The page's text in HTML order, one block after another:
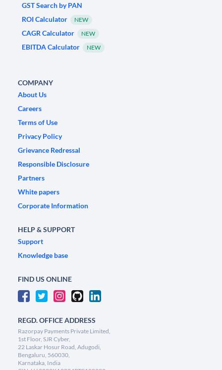
GST Search by PAN
ROI Calculator
NEW
CAGR Calculator NEW
EBITDA Calculator NEW
COMPANY
About Us
Careers
Terms of Use
Privacy Policy
Grievance Redressal
Responsible Disclosure
Partners
White papers
Corporate Information
HELP & SUPPORT
Support
Knowledge base
FIND US ONLINE
REGD. OFFICE ADDRESS
Razorpay Payments Private Limited,
1st Floor, SJR Cyber,
22 Laskar Hosur Road, Adugodi,
Bengaluru, 560030,
Karnataka, India